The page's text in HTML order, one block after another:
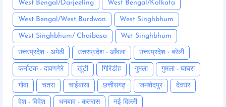
West Bengal/Darjeeling West Bengal/Kolkata
West Bengal/West Burdwan West Singhbhum
West Singhbhum/ Chaibasa Wet Singhbhum
उत्तरप्रदेश - अमेठी उत्तरप्रदेश - आँवला उत्तरप्रदेश - बरेली
कर्नाटक - दावणगेरे खूंटी गिरिडीह गुमला गुमला - घाघरा
गोवा चतरा चाईबासा छत्तीसगढ़ जमशेदपुर देवघर
देश - विदेश धनबाद - कतरास नई दिल्ली